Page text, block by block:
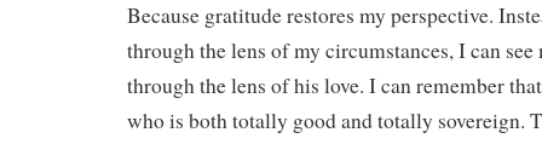
Because gratitude restores my perspective.
through the lens of my circumstances, I can
through the lens of his love. I can remember
who is both totally good and totally sovereign.